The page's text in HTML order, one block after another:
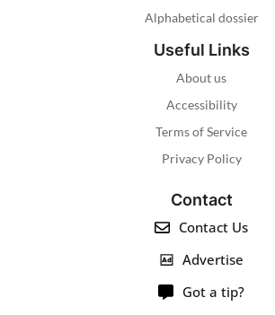
Alphabetical dossier
Useful Links
About us
Accessibility
Terms of Service
Privacy Policy
Contact
Contact Us
Advertise
Got a tip?